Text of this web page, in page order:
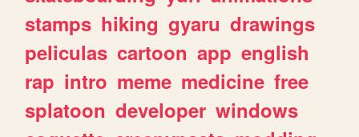
stamps hiking gyaru drawings
peliculas cartoon app english
rap intro meme medicine free
splatoon developer windows